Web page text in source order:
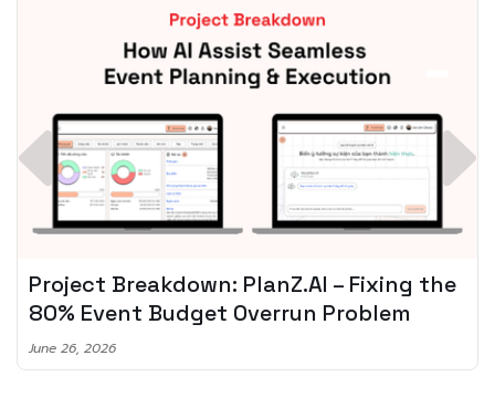
Spotify + AI: Key Takeaways For Leader
Planning To Invest In Audio Tech
June 8, 2026